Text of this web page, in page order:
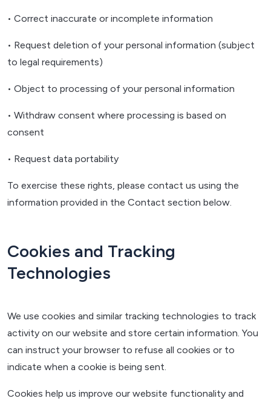
• Correct inaccurate or incomplete information
• Request deletion of your personal information (subject
to legal requirements)
• Object to processing of your personal information
• Withdraw consent where processing is based on
consent
• Request data portability
To exercise these rights, please contact us using the
information provided in the Contact section below.
Cookies and Tracking
Technologies
We use cookies and similar tracking technologies to track
activity on our website and store certain information. You
can instruct your browser to refuse all cookies or to
indicate when a cookie is being sent.
Cookies help us improve our website functionality and